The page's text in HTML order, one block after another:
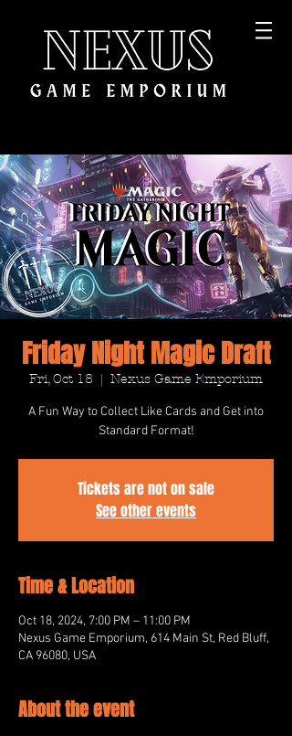
Friday Night Magic Draft
Fri, Oct 18
  |
Nexus Game Emporium
A Fun Way to Collect Like Cards and Get into
Standard Format!
Tickets are not on sale
See other events
Time & Location
Oct 18, 2024, 7:00 PM – 11:00 PM
Nexus Game Emporium, 614 Main St, Red Bluff,
CA 96080, USA
About the event